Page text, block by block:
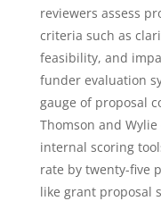
reviewers assess
criteria such as
feasibility, and
funder evaluation
gauge of proposal
Thomson and
internal scoring
rate by twenty-five
like grant proposal